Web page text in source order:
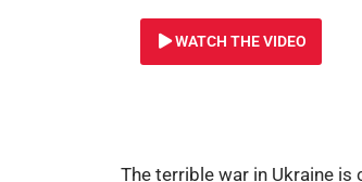
WATCH THE VIDEO
The terrible war in Ukraine